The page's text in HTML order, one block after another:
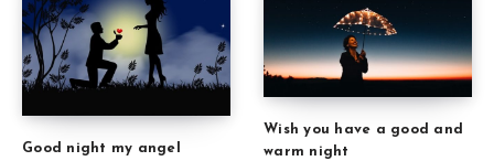
Good night my angel
Wish you have a good and
warm night